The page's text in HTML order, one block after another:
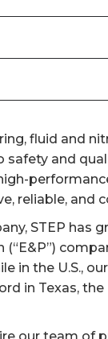
fluid and
and
reliable, and
STEP
in the U.S.,
in Texas,